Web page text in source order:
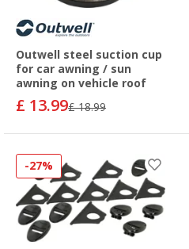
Outwell steel suction cup
for car awning / sun
awning on vehicle roof
£ 13.99£ 18.99
-27%